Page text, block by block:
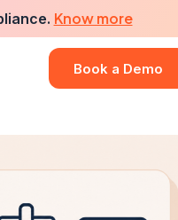
Know more
Book a Demo